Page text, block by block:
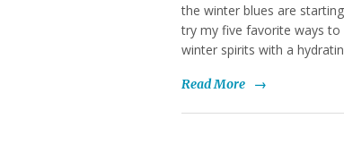
the winter blues are
try my five favorite ways to
winter spirits with a
Read More →